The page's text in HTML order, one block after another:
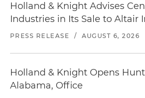
Holland & Knight Advises
Industries in Its Sale to Altair
PRESS RELEASE / AUGUST 6, 2026
Holland & Knight Opens
Alabama, Office